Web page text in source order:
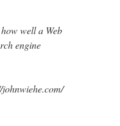
well a Web
engine